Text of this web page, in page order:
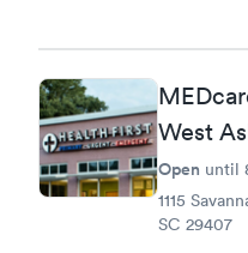
West
Open until
1115
SC 29407